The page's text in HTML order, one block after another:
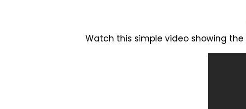
Watch this simple video showing